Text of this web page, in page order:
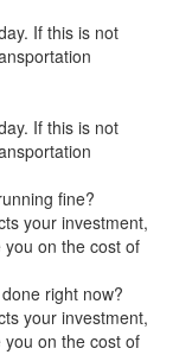
If this is not
If this is not
fine?
your investment,
on the cost of
right now?
your investment,
on the cost of